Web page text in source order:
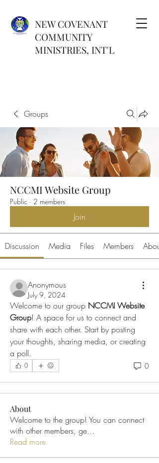
NEW COVENANT
COMMUNITY
MINISTRIES, INT'L
Groups
NCCMI Website Group
Public · 2 members
Join
Discussion Media Files Members About
Anonymous
July 9, 2024
Welcome to our group NCCMI Website
Group! A space for us to connect and
share with each other. Start by posting
your thoughts, sharing media, or creating
a poll.
0 0
About
Welcome to the group! You can connect
with other members, ge...
Read more